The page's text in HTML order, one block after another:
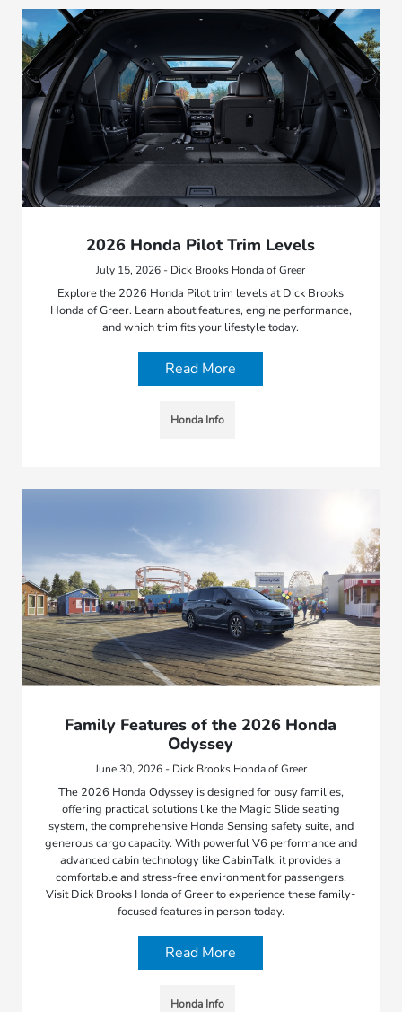
2026 Honda Pilot Trim Levels
July 15, 2026 - Dick Brooks Honda of Greer
Explore the 2026 Honda Pilot trim levels at Dick Brooks
Honda of Greer. Learn about features, engine performance,
and which trim fits your lifestyle today.
Read More
Honda Info
Family Features of the 2026 Honda
Odyssey
June 30, 2026 - Dick Brooks Honda of Greer
The 2026 Honda Odyssey is designed for busy families,
offering practical solutions like the Magic Slide seating
system, the comprehensive Honda Sensing safety suite, and
generous cargo capacity. With powerful V6 performance and
advanced cabin technology like CabinTalk, it provides a
comfortable and stress-free environment for passengers.
Visit Dick Brooks Honda of Greer to experience these family-
focused features in person today.
Read More
Honda Info